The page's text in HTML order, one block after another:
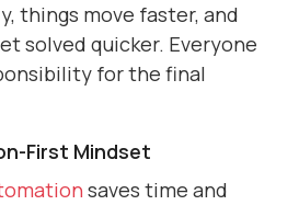
things move faster, and
solved quicker. Everyone
for the final
First Mindset
saves time and